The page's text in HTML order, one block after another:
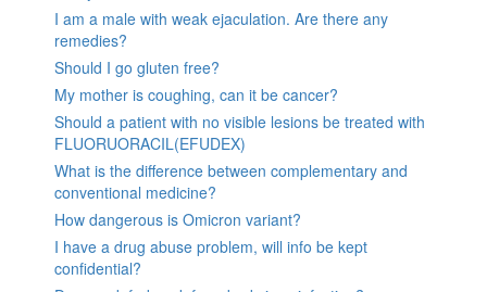
I am a male with weak ejaculation. Are there any
remedies?
Should I go gluten free?
My mother is coughing, can it be cancer?
Should a patient with no visible lesions be treated with
FLUORUORACIL(EFUDEX)
What is the difference between complementary and
conventional medicine?
How dangerous is Omicron variant?
I have a drug abuse problem, will info be kept
confidential?